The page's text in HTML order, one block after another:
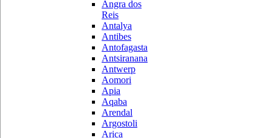
Angra dos
Reis
Antalya
Antibes
Antofagasta
Antsiranana
Antwerp
Aomori
Apia
Aqaba
Arendal
Argostoli
Arica